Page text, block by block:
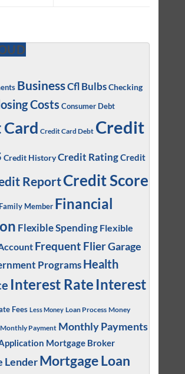
BusinessCfl BulbsChecking
Costs Consumer Debt
Credit Card Debt Credit
Credit HistoryCredit RatingCredit
ReportCredit Score
Family Member Financial
Flexible Spending Flexible
Frequent FlierGarage
Programs Health
Interest Rate Interest
Fees Less Money Loan Process Money
Monthly Payment Monthly Payments
Mortgage Broker
Lender Mortgage Loan